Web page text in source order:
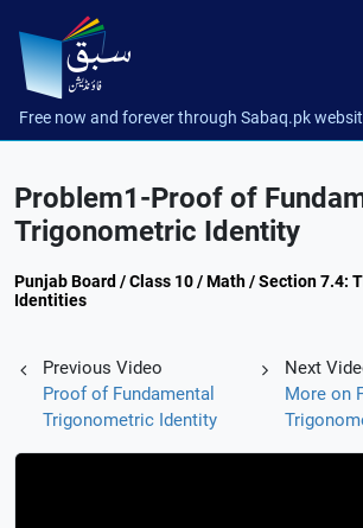
Free now and forever through Sabaq.pk
Problem1-Proof of
Trigonometric Identity
Punjab Board / Class 10 / Math / Section 7.4:
Identities
Previous Video
Proof of Fundamental
Trigonometric Identity
Next
More on